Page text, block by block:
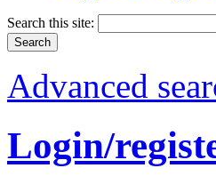
Search this site:
Advanced
Login/